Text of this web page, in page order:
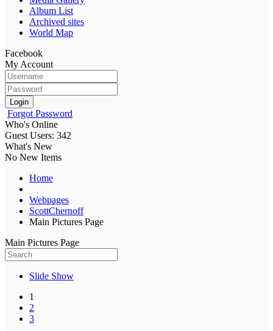
Album List
Archived sites
World Map
Facebook
My Account
Login
Forgot Password
Who's Online
Guest Users: 342
What's New
No New Items
Home
Webpages
ScottChernoff
Main Pictures Page
Main Pictures Page
Slide Show
1
2
3